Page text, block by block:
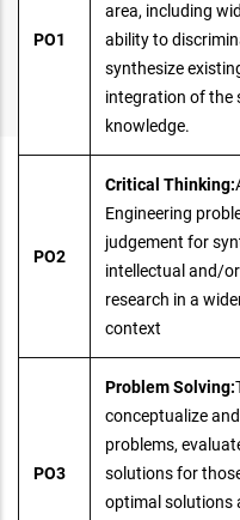
PO1
area, including
ability to
synthesize
integration of the
knowledge.
PO2
Critical Thinking:
Engineering
judgement for
intellectual and/
research in a
context
PO3
Problem Solving:
conceptualize
problems,
solutions for
optimal solutions